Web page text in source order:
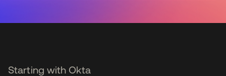
Starting with Okta